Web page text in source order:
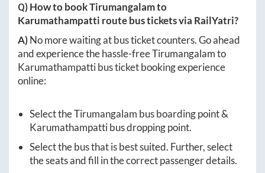
Q) How to bookTirumangalamto
Karumathampatti route bus tickets via RailYatri?
A)No more waiting at bus ticket counters. Go ahead
and experience the hassle-freeTirumangalamto
Karumathampattibus ticket booking experience
online:
Select theTirumangalam bus boarding point &
Karumathampattibus dropping point.
Select the bus that is best suited. Further, select
the seats and fill in the correct passenger details.